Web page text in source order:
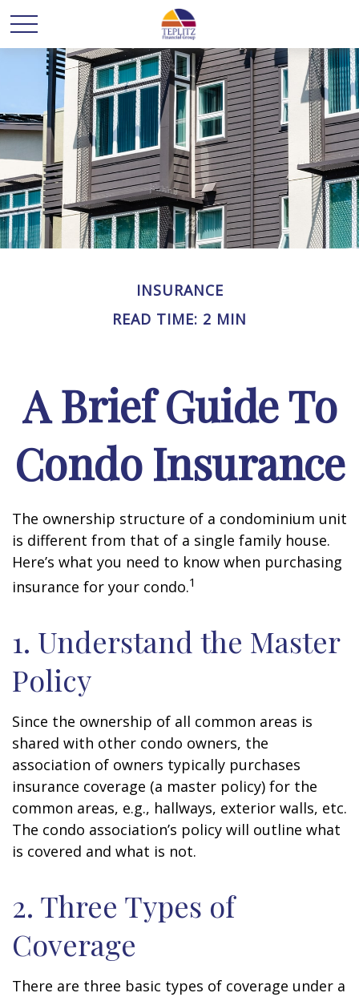
INSURANCE
READ TIME: 2 MIN
A Brief Guide To
Condo Insurance
The ownership structure of a condominium unit
is different from that of a single family house.
Here’s what you need to know when purchasing
insurance for your condo.1
1. Understand the Master
Policy
Since the ownership of all common areas is
shared with other condo owners, the
association of owners typically purchases
insurance coverage (a master policy) for the
common areas, e.g., hallways, exterior walls, etc.
The condo association’s policy will outline what
is covered and what is not.
2. Three Types of
Coverage
There are three basic types of coverage under a